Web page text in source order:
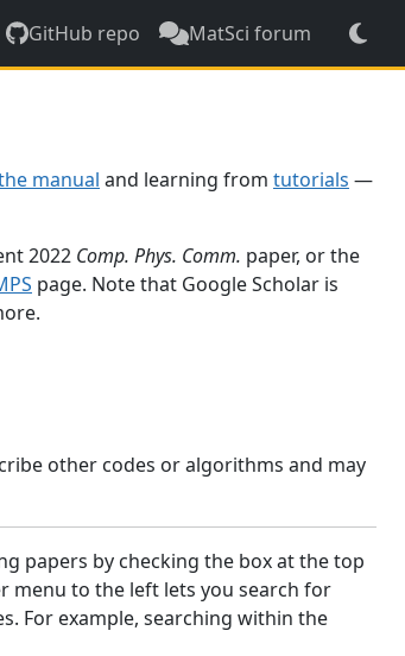
GitHub repo MatSci forum
manual and learning from tutorials —
2022 Comp. Phys. Comm. paper, or the
page. Note that Google Scholar is
other codes or algorithms and may
papers by checking the box at the top
menu to the left lets you search for
For example, searching within the